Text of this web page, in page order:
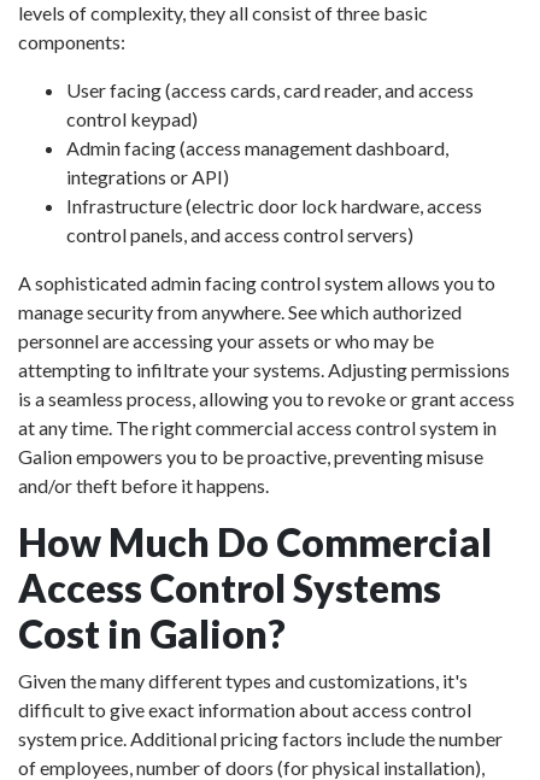
levels of complexity, they all consist of three basic
components:
User facing (access cards, card reader, and access
control keypad)
Admin facing (access management dashboard,
integrations or API)
Infrastructure (electric door lock hardware, access
control panels, and access control servers)
A sophisticated admin facing control system allows you to
manage security from anywhere. See which authorized
personnel are accessing your assets or who may be
attempting to infiltrate your systems. Adjusting permissions
is a seamless process, allowing you to revoke or grant access
at any time. The right commercial access control system in
Galion empowers you to be proactive, preventing misuse
and/or theft before it happens.
How Much Do Commercial
Access Control Systems
Cost in Galion?
Given the many different types and customizations, it's
difficult to give exact information about access control
system price. Additional pricing factors include the number
of employees, number of doors (for physical installation),